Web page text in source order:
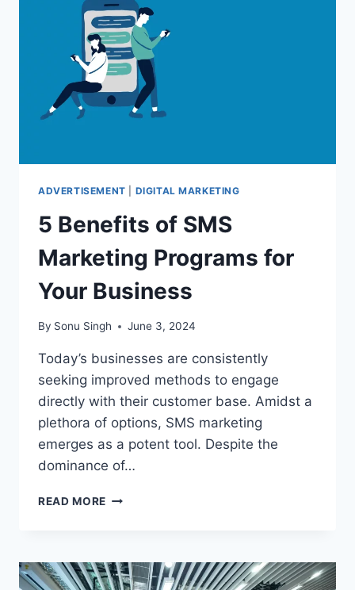
FLAG
ADVERTISEMENT DIGITAL MARKETING
5 Benefits of SMS
Marketing Programs for
Your Business
By Sonu Singh June 3, 2024
Today’s businesses are consistently
seeking improved methods to engage
directly with their customer base. Amidst a
plethora of options, SMS marketing
emerges as a potent tool. Despite the
dominance of…
READ MORE 5
MARKETING
PROGRAMS